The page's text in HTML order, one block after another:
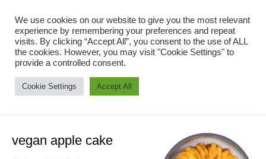
vegan apple cake
We use cookies on our website to give you the most relevant
experience by remembering your preferences and repeat
visits. By clicking “Accept All”, you consent to the use of ALL
the cookies. However, you may visit "Cookie Settings" to
provide a controlled consent.
Cookie Settings Accept All